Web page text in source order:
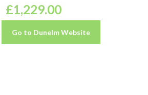
£1,229.00
Go to Dunelm Website